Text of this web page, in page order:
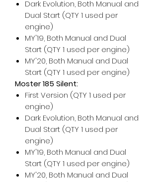
Dark Evolution, Both Manual and
Dual Start (QTY 1 used per
engine)
MY'19, Both Manual and Dual
Start (QTY 1 used per engine)
MY'20, Both Manual and Dual
Start (QTY 1 used per engine)
Moster 185 Silent:
First Version (QTY 1 used per
engine)
Dark Evolution, Both Manual and
Dual Start (QTY 1 used per
engine)
MY'19, Both Manual and Dual
Start (QTY 1 used per engine)
MY'20, Both Manual and Dual